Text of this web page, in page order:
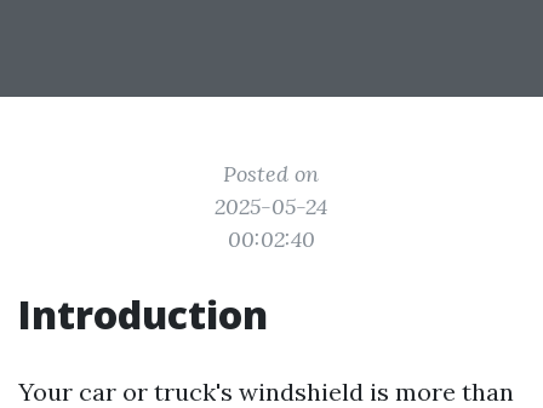
Posted on
2025-05-24
00:02:40
Introduction
Your car or truck's windshield is more than